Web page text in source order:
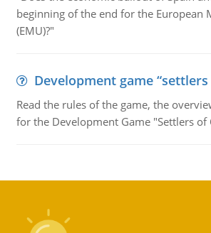
beginning of the end for the European
(EMU)?"
Development game
Read the rules of the game, the
for the Development Game "Settlers of